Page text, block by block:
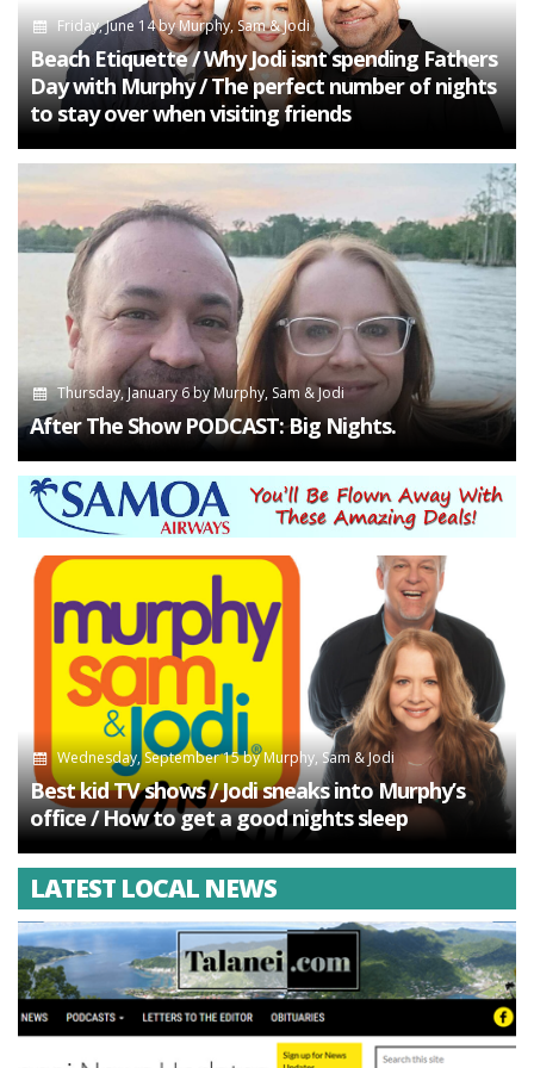
Friday, June 14byMurphy, Sam & Jodi
Beach Etiquette / Why Jodi isnt spending Fathers
Day with Murphy / The perfect number of nights
to stay over when visiting friends
Thursday, January 6byMurphy, Sam & Jodi
After The Show PODCAST: Big Nights.
Wednesday, September 15byMurphy, Sam & Jodi
Best kid TV shows / Jodi sneaks into Murphy’s
office / How to get a good nights sleep
LATEST LOCAL NEWS